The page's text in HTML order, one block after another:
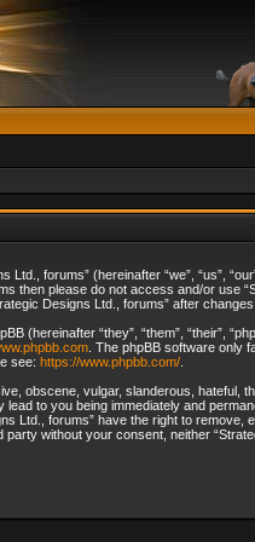
Ltd., forums” (hereinafter “we”, “us”,
then please do not access and/or use
Designs Ltd., forums” after
(hereinafter “they”, “them”, “their”,
. The phpBB software only
see: https://www.phpbb.com/.
obscene, vulgar, slanderous, hateful,
lead to you being immediately and
Ltd., forums” have the right to
party without your consent, neither